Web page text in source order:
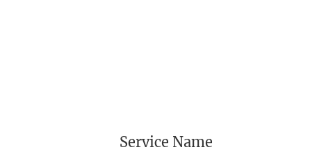
Service Name